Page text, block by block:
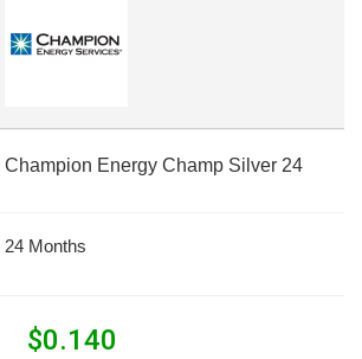
Champion Energy Champ Silver 24
24 Months
$0.140